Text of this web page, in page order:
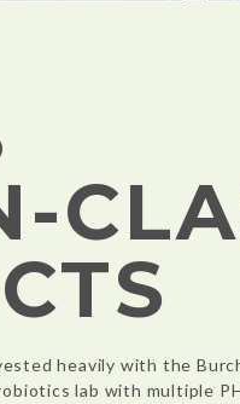
heavily with the
lab with multiple